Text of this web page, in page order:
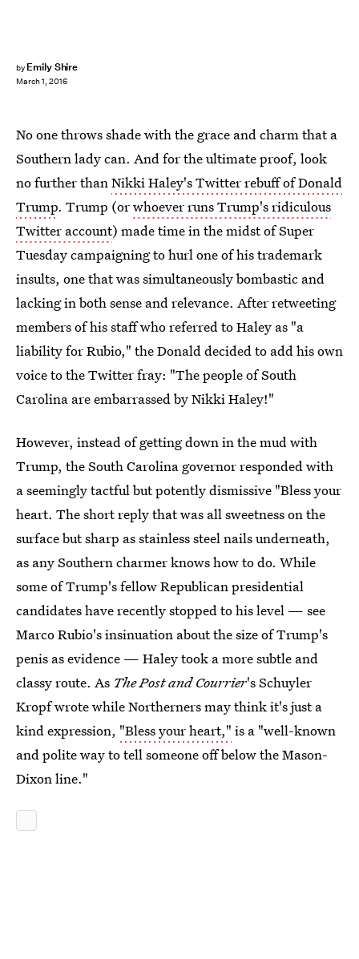
by Emily Shire
March 1, 2016
No one throws shade with the grace and charm that a
Southern lady can. And for the ultimate proof, look
no further thanNikki Haley's Twitter rebuff of Donald
Trump. Trump (orwhoever runs Trump's ridiculous
Twitter account) made time in the midst of Super
Tuesday campaigning to hurl one of his trademark
insults, one that was simultaneously bombastic and
lacking in both sense and relevance. After retweeting
members of his staff who referred to Haley as "a
liability for Rubio," the Donald decided to add his own
voice to the Twitter fray: "The people of South
Carolina are embarrassed by Nikki Haley!"
However, instead of getting down in the mud with
Trump, the South Carolina governor responded with
a seemingly tactful but potently dismissive "Bless your
heart. The short reply that was all sweetness on the
surface but sharp as stainless steel nails underneath,
as any Southern charmer knows how to do. While
some of Trump's fellow Republican presidential
candidates have recently stopped to his level — see
Marco Rubio's insinuation about the size of Trump's
penis as evidence — Haley took a more subtle and
classy route. As The Post and Courrier's Schuyler
Kropf wrote while Northerners may think it's just a
kind expression, "Bless your heart," is a "well-known
and polite way to tell someone off below the Mason-
Dixon line."